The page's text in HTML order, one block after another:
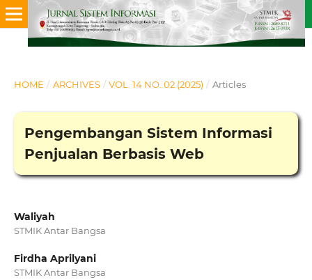
HOME / ARCHIVES / VOL. 14 NO. 02 (2025) / Articles
Pengembangan Sistem Informasi
Penjualan Berbasis Web
Waliyah
STMIK Antar Bangsa
Firdha Aprilyani
STMIK Antar Bangsa